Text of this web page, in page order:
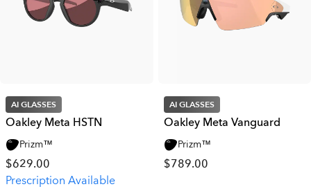
AI GLASSES
Oakley Meta HSTN
Prizm™
$629.00
Prescription Available
AI GLASSES
Oakley Meta Vanguard
Prizm™
$789.00